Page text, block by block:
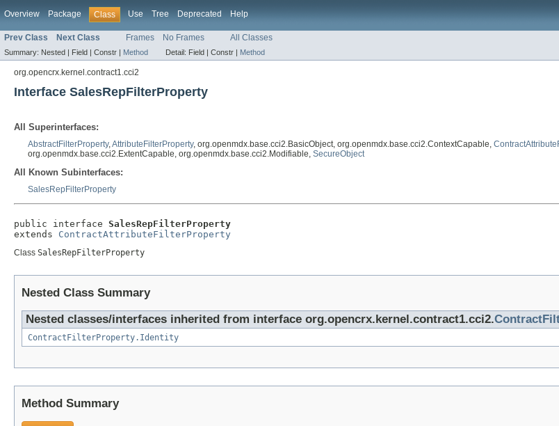
Overview Package Class Use Tree Deprecated Help
Prev Class Next Class Frames No Frames All Classes
Summary: Nested | Field | Constr | Method Detail: Field | Constr | Method
org.opencrx.kernel.contract1.cci2
Interface SalesRepFilterProperty
All Superinterfaces:
AbstractFilterProperty,AttributeFilterProperty, org.openmdx.base.cci2.BasicObject, org.openmdx.base.cci2.ContextCapable,
org.openmdx.base.cci2.ExtentCapable, org.openmdx.base.cci2.Modifiable, SecureObject
All Known Subinterfaces:
SalesRepFilterProperty
public interface SalesRepFilterProperty
extends ContractAttributeFilterProperty
Class SalesRepFilterProperty
Nested Class Summary
Nested classes/interfaces inherited from interface org.opencrx.kernel.contract1.cci2.
ContractFilterProperty.Identity
Method Summary